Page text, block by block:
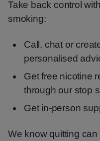
Take back control
smoking:
Call, chat or
personalised
Get free nicotine
through our stop
Get in-person
We know quitting can